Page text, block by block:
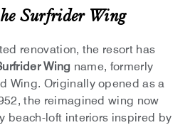
Surfrider Wing
renovation, the resort has
Wing name, formerly
Wing. Originally opened as a
the reimagined wing now
beach-loft interiors inspired by